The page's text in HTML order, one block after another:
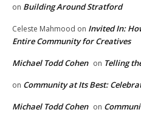
on Building Around Stratford
Celeste Mahmood on Invited In:
Entire Community for Creatives
Michael Todd Cohen on Telling
on Community at Its Best:
Michael Todd Cohen on